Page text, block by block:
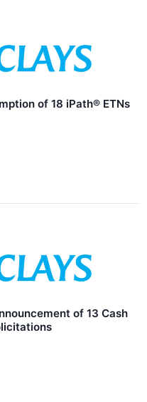
of 18 iPath® ETNs
of 13 Cash